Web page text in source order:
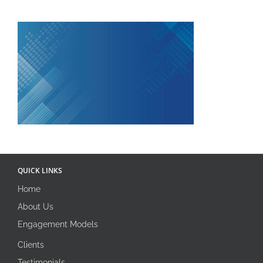
QUICK LINKS
Home
About Us
Engagement Models
Clients